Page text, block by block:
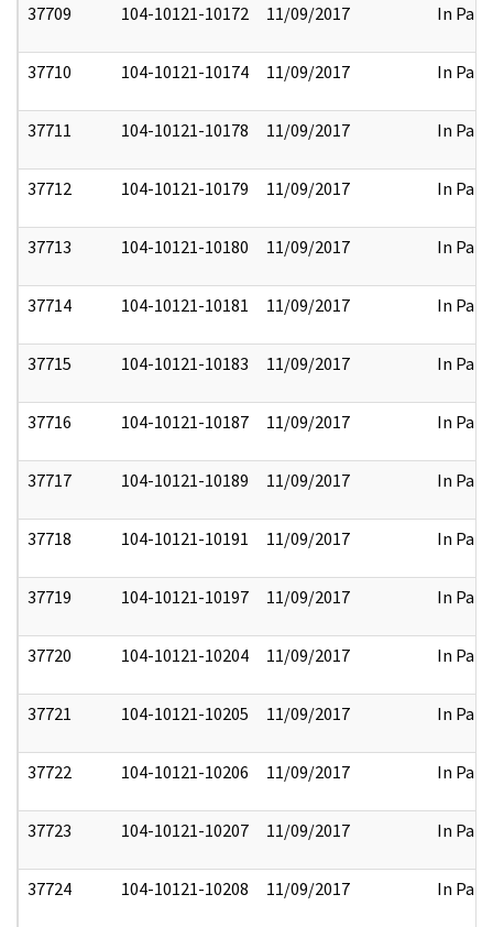
37709 104-10121-10172 11/09/2017 In Part
37710 104-10121-10174 11/09/2017 In Part
37711 104-10121-10178 11/09/2017 In Part
37712 104-10121-10179 11/09/2017 In Part
37713 104-10121-10180 11/09/2017 In Part
37714 104-10121-10181 11/09/2017 In Part
37715 104-10121-10183 11/09/2017 In Part
37716 104-10121-10187 11/09/2017 In Part
37717 104-10121-10189 11/09/2017 In Part
37718 104-10121-10191 11/09/2017 In Part
37719 104-10121-10197 11/09/2017 In Part
37720 104-10121-10204 11/09/2017 In Part
37721 104-10121-10205 11/09/2017 In Part
37722 104-10121-10206 11/09/2017 In Part
37723 104-10121-10207 11/09/2017 In Part
37724 104-10121-10208 11/09/2017 In Part